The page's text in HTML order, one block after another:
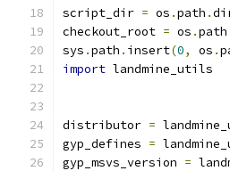
script_dir = os .path .
checkout_root = os .path
sys .path . insert(0, os .
import landmine_utils
distributor =
gyp_defines =
gyp_msvs_version =